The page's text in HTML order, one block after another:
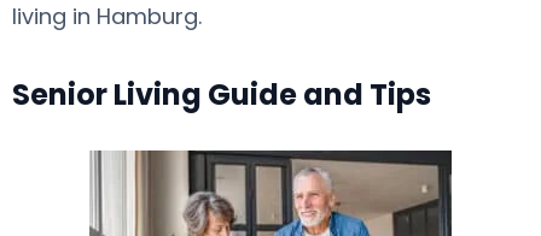
living in Hamburg.
Senior Living Guide and Tips